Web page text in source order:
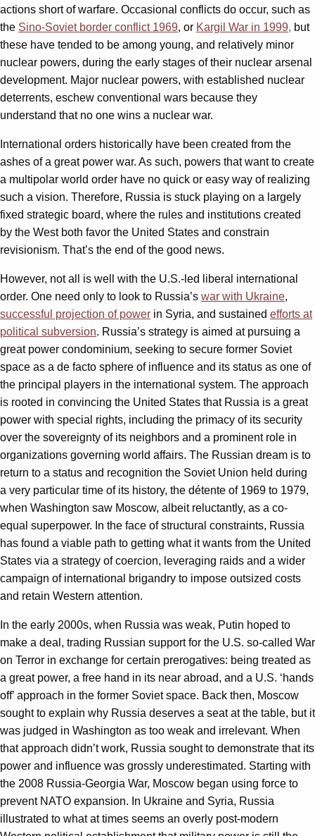
actions short of warfare. Occasional conflicts do occur, such as
the Sino-Soviet border conflict 1969, or Kargil War in 1999, but
these have tended to be among young, and relatively minor
nuclear powers, during the early stages of their nuclear arsenal
development. Major nuclear powers, with established nuclear
deterrents, eschew conventional wars because they
understand that no one wins a nuclear war.
International orders historically have been created from the
ashes of a great power war. As such, powers that want to create
a multipolar world order have no quick or easy way of realizing
such a vision. Therefore, Russia is stuck playing on a largely
fixed strategic board, where the rules and institutions created
by the West both favor the United States and constrain
revisionism. That’s the end of the good news.
However, not all is well with the U.S.-led liberal international
order. One need only to look to Russia’s war with Ukraine,
successful projection of power in Syria, and sustained efforts at
political subversion. Russia’s strategy is aimed at pursuing a
great power condominium, seeking to secure former Soviet
space as a de facto sphere of influence and its status as one of
the principal players in the international system. The approach
is rooted in convincing the United States that Russia is a great
power with special rights, including the primacy of its security
over the sovereignty of its neighbors and a prominent role in
organizations governing world affairs. The Russian dream is to
return to a status and recognition the Soviet Union held during
a very particular time of its history, the détente of 1969 to 1979,
when Washington saw Moscow, albeit reluctantly, as a co-
equal superpower. In the face of structural constraints, Russia
has found a viable path to getting what it wants from the United
States via a strategy of coercion, leveraging raids and a wider
campaign of international brigandry to impose outsized costs
and retain Western attention.
In the early 2000s, when Russia was weak, Putin hoped to
make a deal, trading Russian support for the U.S. so-called War
on Terror in exchange for certain prerogatives: being treated as
a great power, a free hand in its near abroad, and a U.S. ‘hands
off’ approach in the former Soviet space. Back then, Moscow
sought to explain why Russia deserves a seat at the table, but it
was judged in Washington as too weak and irrelevant. When
that approach didn’t work, Russia sought to demonstrate that its
power and influence was grossly underestimated. Starting with
the 2008 Russia-Georgia War, Moscow began using force to
prevent NATO expansion. In Ukraine and Syria, Russia
illustrated to what at times seems an overly post-modern